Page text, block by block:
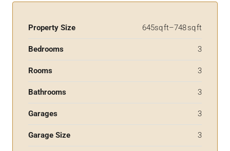
Property Size 645sq ft–748 sq ft
Bedrooms 3
Rooms 3
Bathrooms 3
Garages 3
Garage Size 3